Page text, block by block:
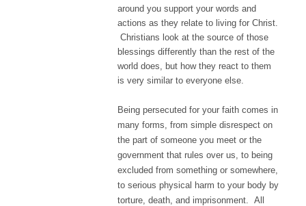
around you support your words and
actions as they relate to living for Christ.
Christians look at the source of those
blessings differently than the rest of the
world does, but how they react to them
is very similar to everyone else.
Being persecuted for your faith comes in
many forms, from simple disrespect on
the part of someone you meet or the
government that rules over us, to being
excluded from something or somewhere,
to serious physical harm to your body by
torture, death, and imprisonment. All